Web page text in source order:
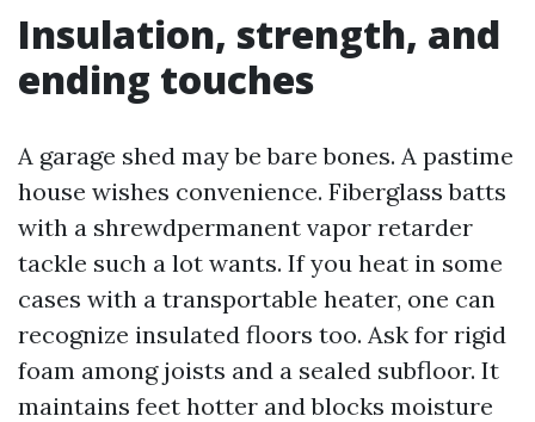
Insulation, strength, and
ending touches
A garage shed may be bare bones. A pastime
house wishes convenience. Fiberglass batts
with a shrewdpermanent vapor retarder
tackle such a lot wants. If you heat in some
cases with a transportable heater, one can
recognize insulated floors too. Ask for rigid
foam among joists and a sealed subfloor. It
maintains feet hotter and blocks moisture